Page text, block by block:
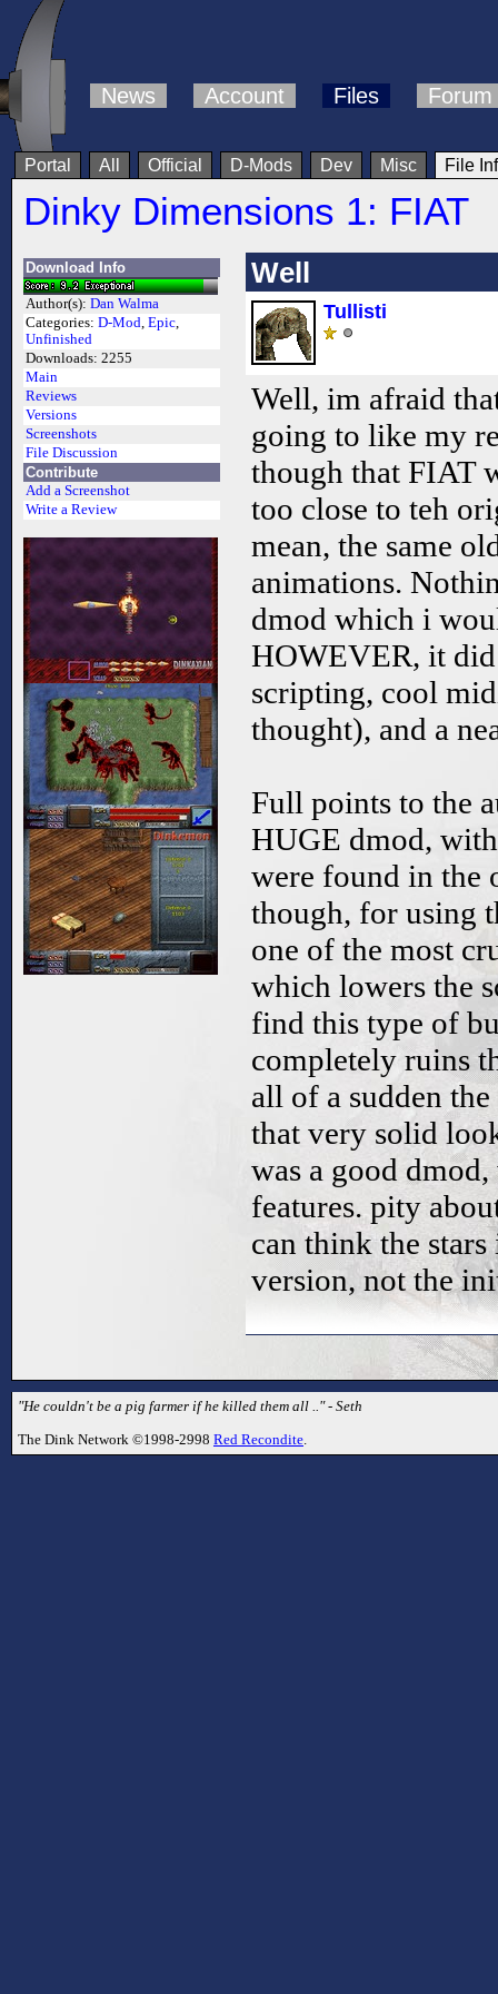
News Account Files Forum
Portal All Official D-Mods Dev Misc File
Dinky Dimensions 1: FIAT
Download Info
Author(s): Dan Walma
Categories: D-Mod, Epic,
Unfinished
Downloads: 2255
Main
Reviews
Versions
Screenshots
File Discussion
Contribute
Add a Screenshot
Write a Review
Well
Tullisti
Well, im afraid
going to like my
though that FIAT
too close to teh
mean, the same
animations.
dmod which i
HOWEVER, it did
scripting, cool
thought), and a
Full points to the
HUGE dmod,
were found in the
though, for using
one of the most
which lowers the
find this type of
completely ruins
all of a sudden
that very solid
was a good
features. pity
can think the
version, not the
"He couldn't be a pig farmer if he killed them all .." - Seth
The Dink Network ©1998-2998 Red Recondite